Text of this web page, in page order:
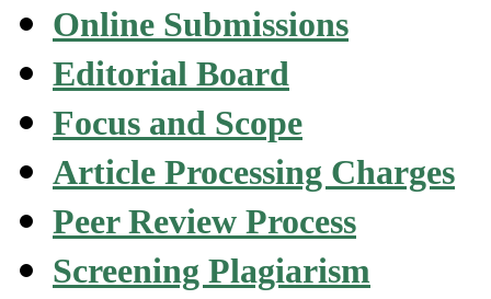
Online Submissions
Editorial Board
Focus and Scope
Article Processing Charges
Peer Review Process
Screening Plagiarism